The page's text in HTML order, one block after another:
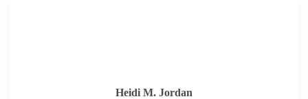
Heidi M. Jordan